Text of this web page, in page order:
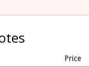
Price